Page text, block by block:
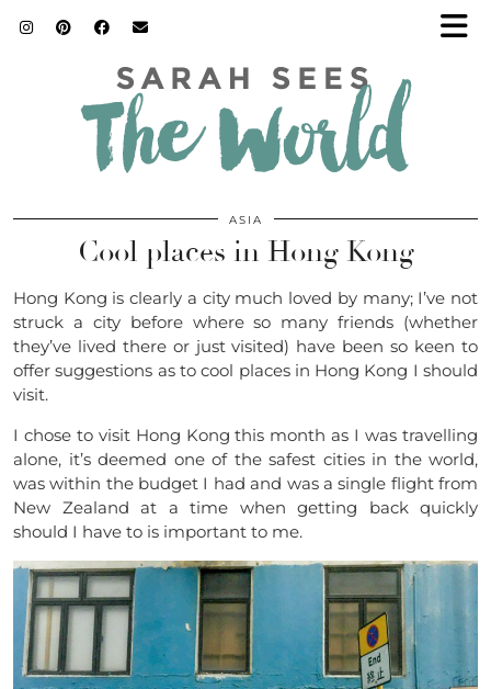
ASIA
Cool places in Hong Kong
Hong Kong is clearly a city much loved by many; I’ve not
struck a city before where so many friends (whether
they’ve lived there or just visited) have been so keen to
offer suggestions as to cool places in Hong Kong I should
visit.
I chose to visit Hong Kong this month as I was travelling
alone, it’s deemed one of the safest cities in the world,
was within the budget I had and was a single flight from
New Zealand at a time when getting back quickly
should I have to is important to me.